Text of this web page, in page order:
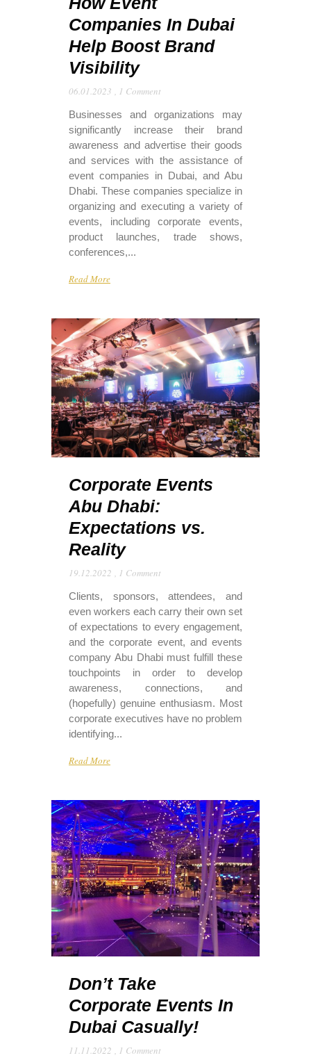
Companies In Dubai
Help Boost Brand
Visibility
06.01.2023 , 1 Comment
Businesses and organizations may
significantly increase their brand
awareness and advertise their goods
and services with the assistance of
event companies in Dubai, and Abu
Dhabi. These companies specialize in
organizing and executing a variety of
events, including corporate events,
product launches, trade shows,
conferences,...
Read More
Corporate Events
Abu Dhabi:
Expectations vs.
Reality
19.12.2022 , 1 Comment
Clients, sponsors, attendees, and
even workers each carry their own set
of expectations to every engagement,
and the corporate event, and events
company Abu Dhabi must fulfill these
touchpoints in order to develop
awareness, connections, and
(hopefully) genuine enthusiasm. Most
corporate executives have no problem
identifying...
Read More
Don’t Take
Corporate Events In
Dubai Casually!
11.11.2022 , 1 Comment